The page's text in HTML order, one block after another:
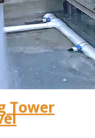
Tower